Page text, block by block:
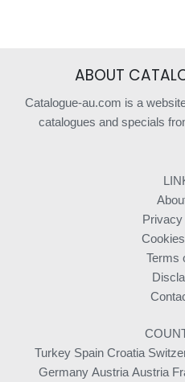
ABOUT
Catalogue-au.com is a
catalogues and specials
Terms
Turkey Spain Croatia
Germany Austria Austria